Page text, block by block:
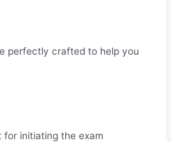
perfectly crafted to help you
initiating the exam